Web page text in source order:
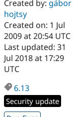
Drupal for
Healthcare
Drupal for
Drupal for
Themes
Site
Slack
Newsletters
Drupal
Drupal
Created by: gábor
hojtsy
Created on: 1 Jul
2009 at 20:54 UTC
Last updated: 31
Jul 2018 at 17:29
UTC
6.13
Security update